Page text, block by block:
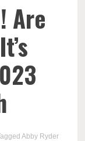
Are
Abby Ryder